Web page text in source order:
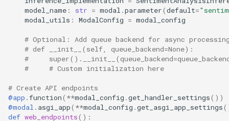
model_name : str = modal .parameter(default=
modal_utils : ModalConfig = modal_config
# Optional: Add queue backend for async
# def __init__(self, queue_backend=None):
#
#     # Custom initialization here
# Create API endpoints
@app .function( **modal_config .get_handler_settings())
@modal . asgi_app( **modal_config .get_asgi_app_settings
def web_endpoints():